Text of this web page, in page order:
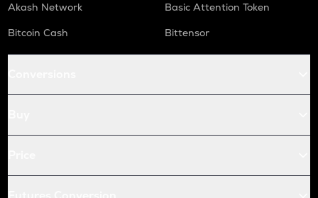
Akash Network
Basic Attention Token
Bitcoin Cash
Bittensor